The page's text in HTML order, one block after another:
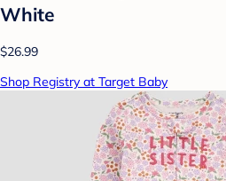
White
$26.99
Shop Registry at Target Baby